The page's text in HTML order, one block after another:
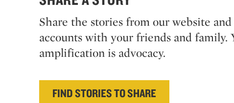
Share the stories from our website
accounts with your friends and family.
amplification is advocacy.
FIND STORIES TO SHARE